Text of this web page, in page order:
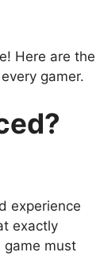
Here are the
gamer.
experience
exactly
game must